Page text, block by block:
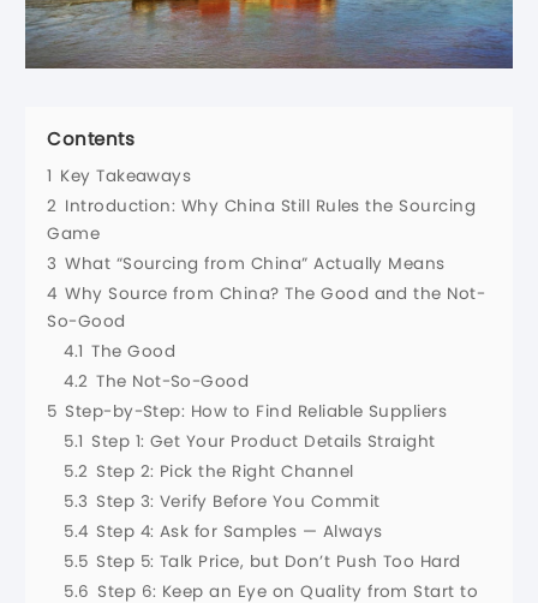
Contents
1 Key Takeaways
2 Introduction: Why China Still Rules the Sourcing
Game
3 What “Sourcing from China” Actually Means
4 Why Source from China? The Good and the Not-
So-Good
4.1 The Good
4.2 The Not-So-Good
5 Step-by-Step: How to Find Reliable Suppliers
5.1 Step 1: Get Your Product Details Straight
5.2 Step 2: Pick the Right Channel
5.3 Step 3: Verify Before You Commit
5.4 Step 4: Ask for Samples — Always
5.5 Step 5: Talk Price, but Don’t Push Too Hard
5.6 Step 6: Keep an Eye on Quality from Start to